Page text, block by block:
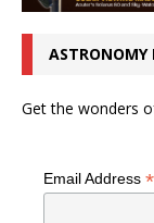
ASTRONOMY
Get the wonders
Email Address *